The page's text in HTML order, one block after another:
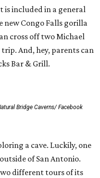
is included in a general
new Congo Falls gorilla
cross off two Michael
And, hey, parents can
Bar & Grill.
Bridge Caverns/ Facebook
a cave. Luckily, one
of San Antonio.
different tours of its